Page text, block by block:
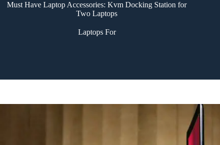
Must Have Laptop Accessories: Kvm Docking Station for
Two Laptops
Laptops For